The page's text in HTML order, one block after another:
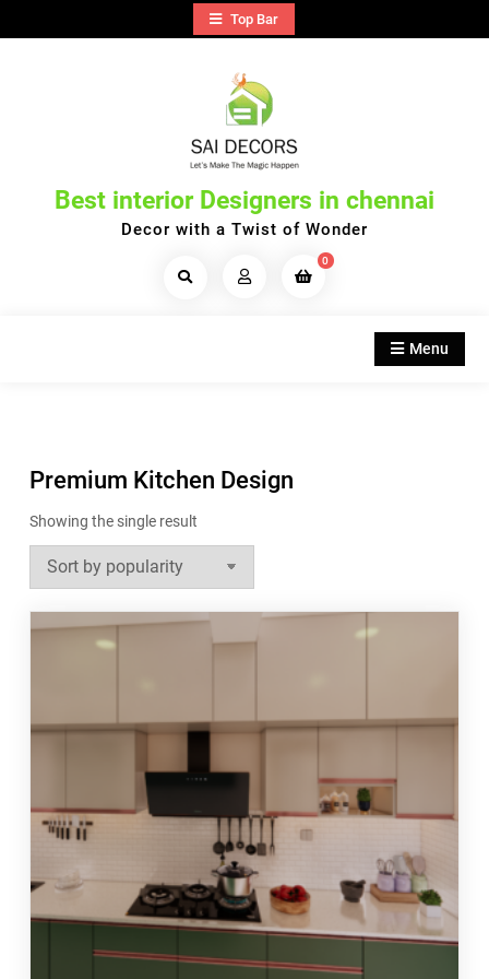
to
Top Bar
Best interior Designers in chennai
Decor with a Twist of Wonder
Search
0
Menu
Premium Kitchen Design
Showing the single result